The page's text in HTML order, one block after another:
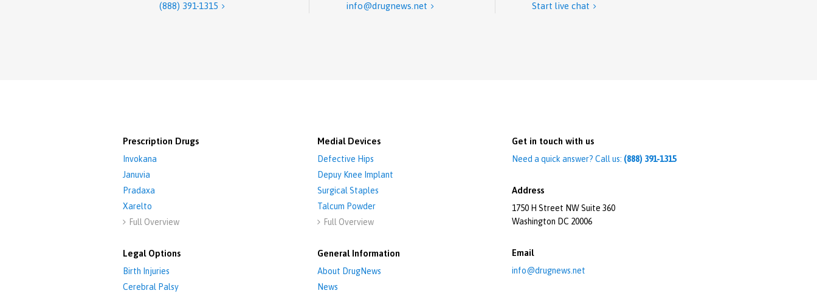
(888) 391-1315 
info@drugnews.net 
Start live chat 
Prescription Drugs
Invokana
Januvia
Pradaxa
Xarelto
 Full Overview
Legal Options
Birth Injuries
Cerebral Palsy
Medial Devices
Defective Hips
Depuy Knee Implant
Surgical Staples
Talcum Powder
 Full Overview
General Information
About DrugNews
News
Get in touch with us
Need a quick answer? Call us: (888) 391-1315
Address
1750 H Street NW Suite 360
Washington DC 20006
Email
info@drugnews.net